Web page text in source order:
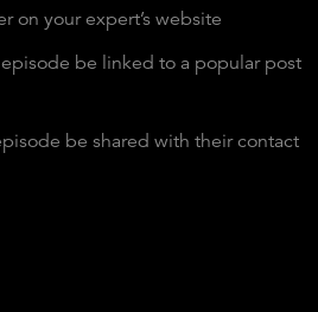
on your expert’s website
be linked to a popular post
be shared with their contact